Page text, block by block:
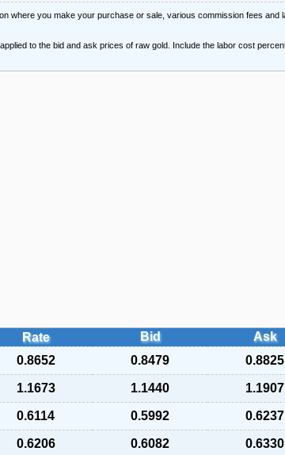
where you make your purchase or sale, various commission fees and
to the bid and ask prices of raw gold. Include the labor cost
Rate Bid Ask
0.8652 0.8479 0.8825
1.1673 1.1440 1.1907
0.6114 0.5992 0.6237
0.6206 0.6082 0.6330